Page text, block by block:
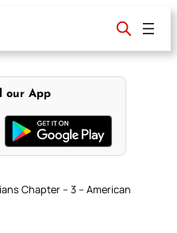
our App
Chapter – 3 – American